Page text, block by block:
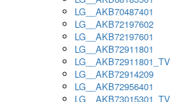
LG__AKB70487401
LG__AKB72197602
LG__AKB72197601
LG__AKB72911801
LG__AKB72911801_TV
LG__AKB72914209
LG__AKB72956401
LG__AKB73015301_TV